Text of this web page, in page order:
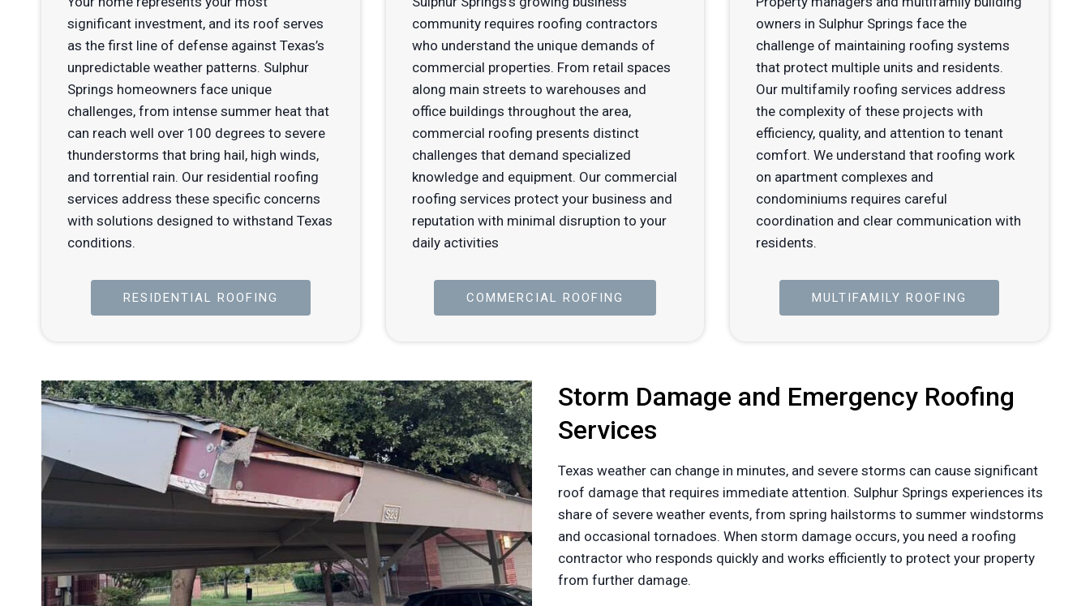
significant investment, and its roof serves
as the first line of defense against Texas’s
unpredictable weather patterns. Sulphur
Springs homeowners face unique
challenges, from intense summer heat that
can reach well over 100 degrees to severe
thunderstorms that bring hail, high winds,
and torrential rain. Our residential roofing
services address these specific concerns
with solutions designed to withstand Texas
conditions.
RESIDENTIAL ROOFING
community requires roofing contractors
who understand the unique demands of
commercial properties. From retail spaces
along main streets to warehouses and
office buildings throughout the area,
commercial roofing presents distinct
challenges that demand specialized
knowledge and equipment. Our commercial
roofing services protect your business and
reputation with minimal disruption to your
daily activities
COMMERCIAL ROOFING
owners in Sulphur Springs face the
challenge of maintaining roofing systems
that protect multiple units and residents.
Our multifamily roofing services address
the complexity of these projects with
efficiency, quality, and attention to tenant
comfort. We understand that roofing work
on apartment complexes and
condominiums requires careful
coordination and clear communication with
residents.
MULTIFAMILY ROOFING
Storm Damage and Emergency Roofing
Services
Texas weather can change in minutes, and severe storms can cause significant
roof damage that requires immediate attention. Sulphur Springs experiences its
share of severe weather events, from spring hailstorms to summer windstorms
and occasional tornadoes. When storm damage occurs, you need a roofing
contractor who responds quickly and works efficiently to protect your property
from further damage.